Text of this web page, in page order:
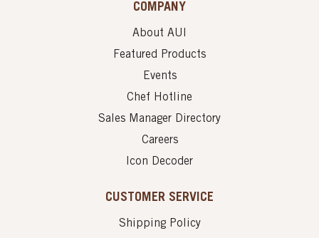
COMPANY
About AUI
Featured Products
Events
Chef Hotline
Sales Manager Directory
Careers
Icon Decoder
CUSTOMER SERVICE
Shipping Policy